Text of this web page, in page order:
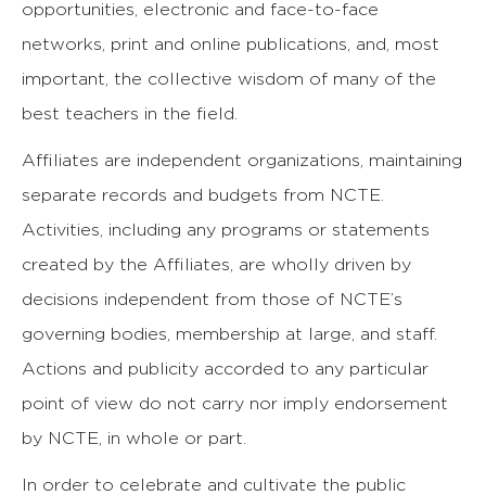
opportunities, electronic and face-to-face
networks, print and online publications, and, most
important, the collective wisdom of many of the
best teachers in the field.
Affiliates are independent organizations, maintaining
separate records and budgets from NCTE.
Activities, including any programs or statements
created by the Affiliates, are wholly driven by
decisions independent from those of NCTE’s
governing bodies, membership at large, and staff.
Actions and publicity accorded to any particular
point of view do not carry nor imply endorsement
by NCTE, in whole or part.
In order to celebrate and cultivate the public